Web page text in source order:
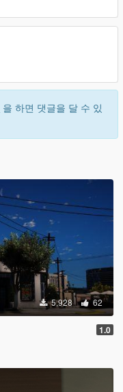
을 하면 댓글을 달 수 있
5,928 62
1.0